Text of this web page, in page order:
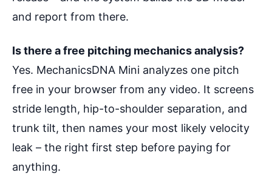
and report from there.
Is there a free pitching mechanics analysis?
Yes. MechanicsDNA Mini analyzes one pitch
free in your browser from any video. It screens
stride length, hip-to-shoulder separation, and
trunk tilt, then names your most likely velocity
leak – the right first step before paying for
anything.